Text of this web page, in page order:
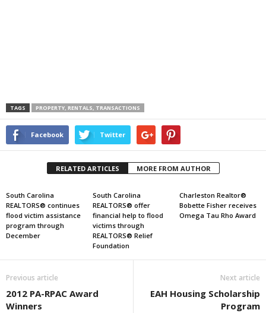
TAGS PROPERTY, RENTALS, TRANSACTIONS
Facebook Twitter
RELATED ARTICLES MORE FROM AUTHOR
South Carolina
REALTORS® continues
flood victim assistance
program through
December
South Carolina
REALTORS® offer
financial help to flood
victims through
REALTORS® Relief
Foundation
Charleston Realtor®
Bobette Fisher receives
Omega Tau Rho Award
Previous article
2012 PA-RPAC Award
Winners
Next article
EAH Housing Scholarship
Program